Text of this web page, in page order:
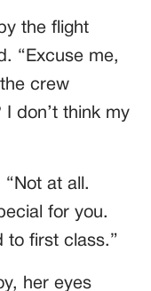
the flight
“Excuse me,
crew
I don’t think my
“Not at all.
for you.
to first class.”
her eyes